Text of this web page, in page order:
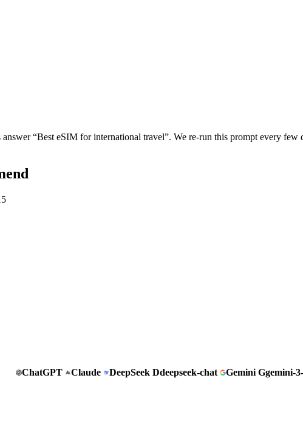
“Best eSIM for international travel”. We re-run this prompt every few
ChatGPT Claude DeepSeek Ddeepseek-chat Gemini Ggemini-